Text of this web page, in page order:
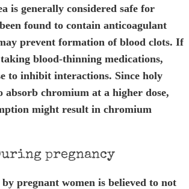
is generally considered safe for
found to contain anticoagulant
prevent formation of blood clots. If
blood-thinning medications,
to inhibit interactions. Since holy
absorb chromium at a higher dose,
might result in chromium
pregnancy
pregnant women is believed to not